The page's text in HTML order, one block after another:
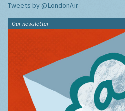
Tweets by @LondonAir
Our newsletter